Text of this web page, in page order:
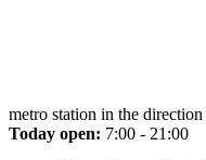
metro station in the
Today open: 7:00 - 21:00